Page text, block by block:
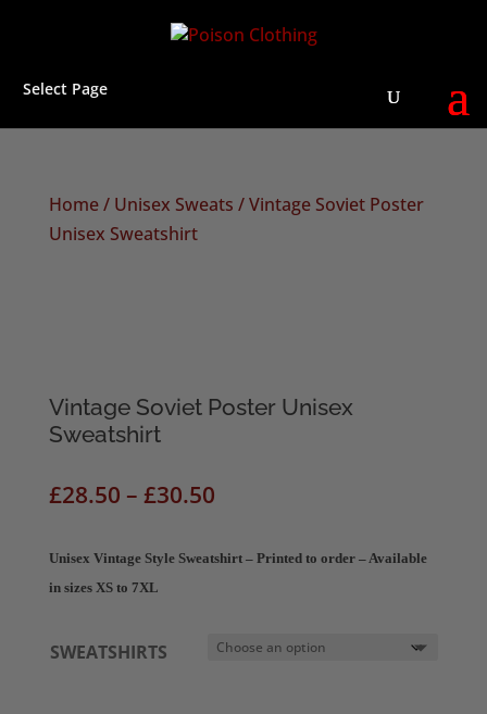
Select Page
Home/ Unisex Sweats / Vintage Soviet Poster
Unisex Sweatshirt
Vintage Soviet Poster Unisex
Sweatshirt
£28.50 – £30.50Price
£28.50
Unisex Vintage Style Sweatshirt – Printed to order – Available
in sizes XS to 7XL
SWEATSHIRTS